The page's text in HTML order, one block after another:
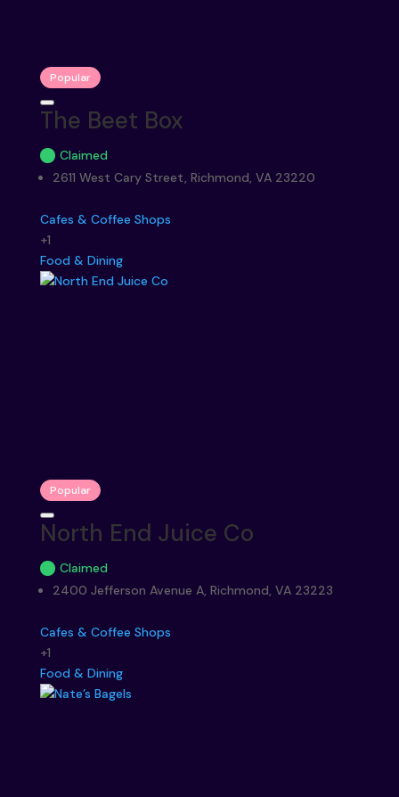
Popular
The Beet Box
Claimed
2611 West Cary Street, Richmond, VA 23220
Cafes & Coffee Shops
+1
Food & Dining
Popular
North End Juice Co
Claimed
2400 Jefferson Avenue A, Richmond, VA 23223
Cafes & Coffee Shops
+1
Food & Dining